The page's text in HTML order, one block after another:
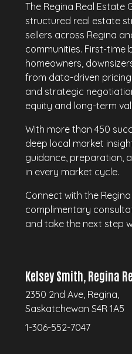
The Regina Real Estate
structured real estate
sellers across Regina
communities. First-time
homeowners,
from data-driven
and strategic
equity and long-term
With more than 450
deep local market
guidance, preparation,
in every market cycle.
Connect with the
complimentary
and take the next step
Kelsey Smith, Regina
2350 2nd Ave, Regina,
Saskatchewan S4R 1A5
1-306-552-7047